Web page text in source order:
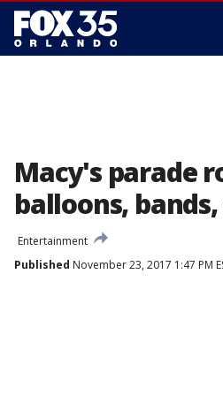
Macy's parade
balloons,
Entertainment
Published November 23, 2017 1:47 PM